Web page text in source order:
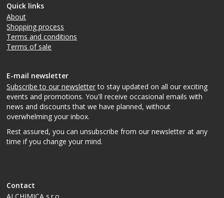
Quick links
About
Shopping process
Terms and conditions
Terms of sale
E-mail newsletter
Subscribe to our newsletterto stay updated on all our exciting
events and promotions. You'll receive occasional emails with
news and discounts that we have planned, without
overwhelming your inbox.
Rest assured, you can unsubscribe from our newsletter at any
time if you change your mind.
Contact